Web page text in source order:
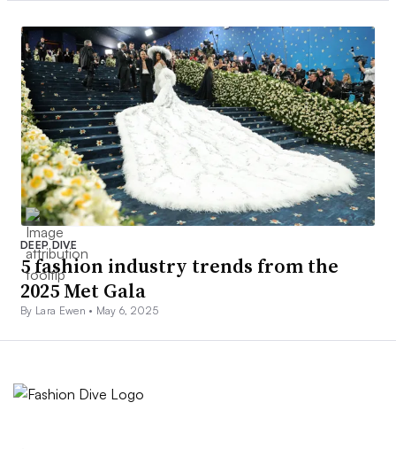
DEEP DIVE
5 fashion industry trends from the
2025 Met Gala
By Lara Ewen • May 6, 2025